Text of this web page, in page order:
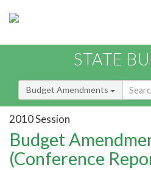
STATE
Budget Amendments
2010 Session
Budget
(Conference